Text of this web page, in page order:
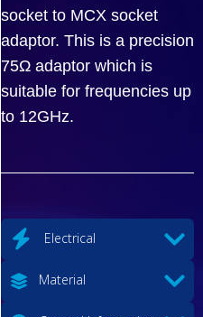
socket to MCX socket
adaptor. This is a precision
75Ω adaptor which is
suitable for frequencies up
to 12GHz.
Electrical
Material